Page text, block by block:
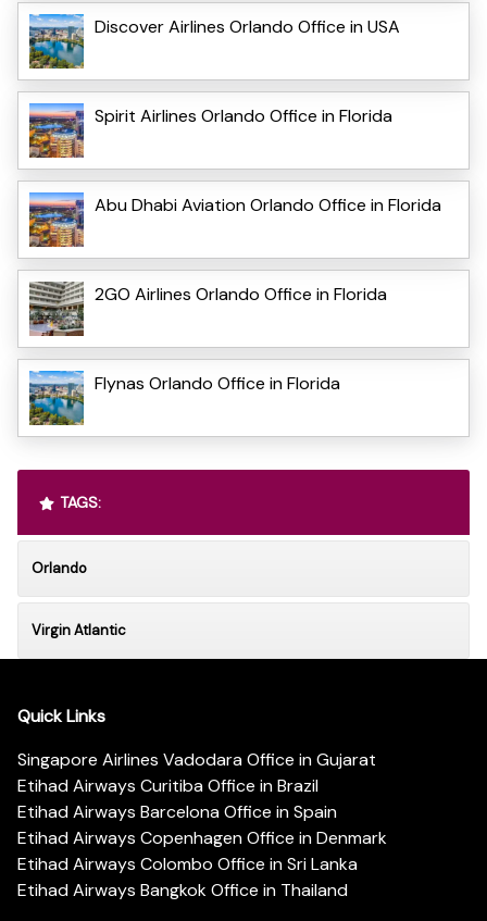
Discover Airlines Orlando Office in USA
Spirit Airlines Orlando Office in Florida
Abu Dhabi Aviation Orlando Office in Florida
2GO Airlines Orlando Office in Florida
Flynas Orlando Office in Florida
TAGS:
Orlando
Virgin Atlantic
Quick Links
Singapore Airlines Vadodara Office in Gujarat
Etihad Airways Curitiba Office in Brazil
Etihad Airways Barcelona Office in Spain
Etihad Airways Copenhagen Office in Denmark
Etihad Airways Colombo Office in Sri Lanka
Etihad Airways Bangkok Office in Thailand